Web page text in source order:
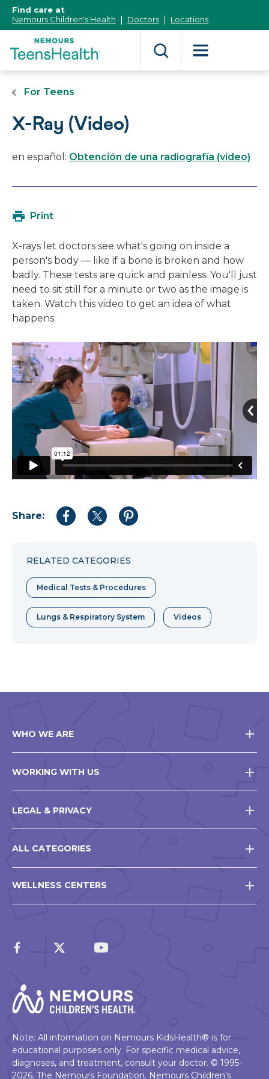
Content]
Find care at
Nemours Children's Health
Doctors Locations
For Teens
X-Ray (Video)
en español: Obtención de una radiografía (video)
Print
X-rays let doctors see what's going on inside a
person's body — like if a bone is broken and how
badly. These tests are quick and painless. You'll just
need to sit still for a minute or two as the image is
taken. Watch this video to get an idea of what
happens.
Share:
Share
Share
Share
RELATED CATEGORIES
Medical Tests & Procedures
Lungs & Respiratory System Videos
WHO WE ARE
WORKING WITH US
LEGAL & PRIVACY
ALL CATEGORIES
WELLNESS CENTERS
Note: All information on Nemours KidsHealth® is for
educational purposes only. For specific medical advice,
diagnoses, and treatment, consult your doctor. © 1995-
2026. The Nemours Foundation. Nemours Children's